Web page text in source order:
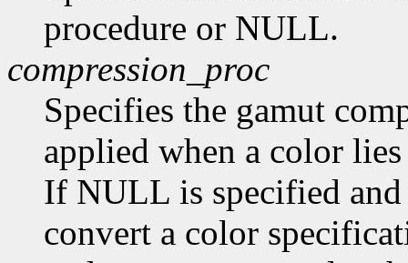
procedure or NULL.
compression_proc
Specifies the gamut
applied when a color
If NULL is specified
convert a color